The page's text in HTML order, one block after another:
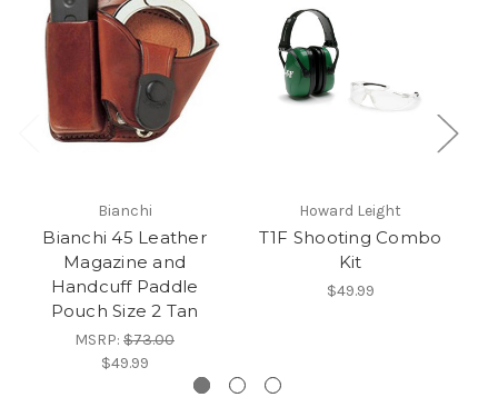
Bianchi
Bianchi 45 Leather
Magazine and
Handcuff Paddle
Pouch Size 2 Tan
MSRP: $73.00
$49.99
Howard Leight
T1F Shooting Combo
Kit
$49.99